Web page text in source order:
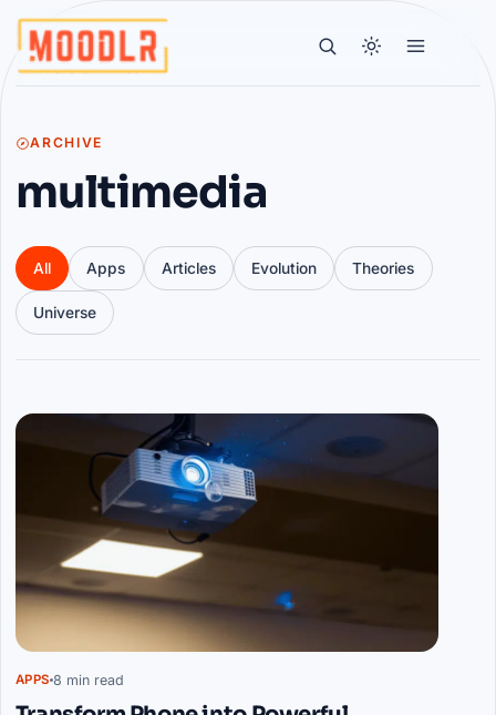
ARCHIVE
multimedia
All Apps Articles Evolution Theories
Universe
Articles
APPS 8 min read